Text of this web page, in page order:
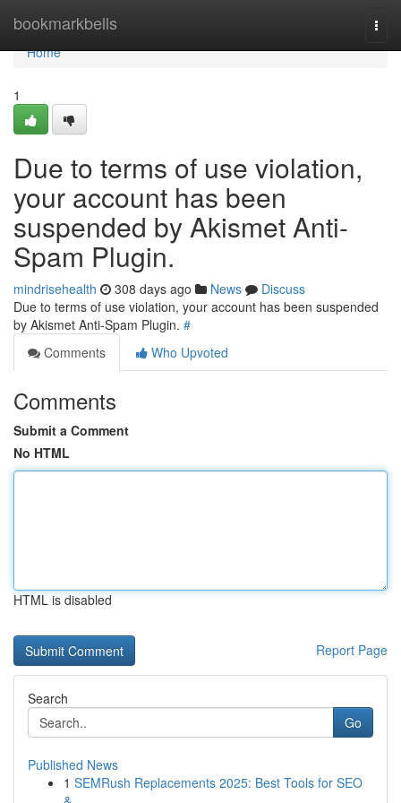
bookmarkbells
Home
Home
1
Due to terms of use violation,
your account has been
suspended by Akismet Anti-
Spam Plugin.
mindrisehealth 308 days ago News
Discuss
Due to terms of use violation, your account has been suspended
by Akismet Anti-Spam Plugin. #
Comments
Who Upvoted
Comments
Submit a Comment
No HTML
HTML is disabled
Report Page
Search
Go
Published News
1 SEMRush Replacements 2025: Best Tools for SEO